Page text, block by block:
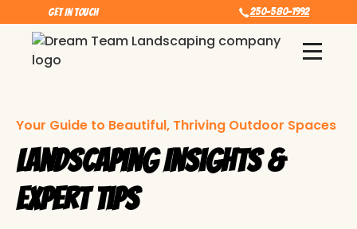
Get In touch 250-580-1992
Your Guide to Beautiful, Thriving Outdoor Spaces
Landscaping Insights &
Expert Tips